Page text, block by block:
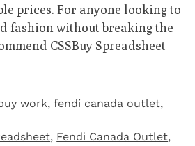
prices. For anyone looking to
fashion without breaking the
CSSBuy Spreadsheet
work,fendi canada outlet,
, Fendi Canada Outlet,